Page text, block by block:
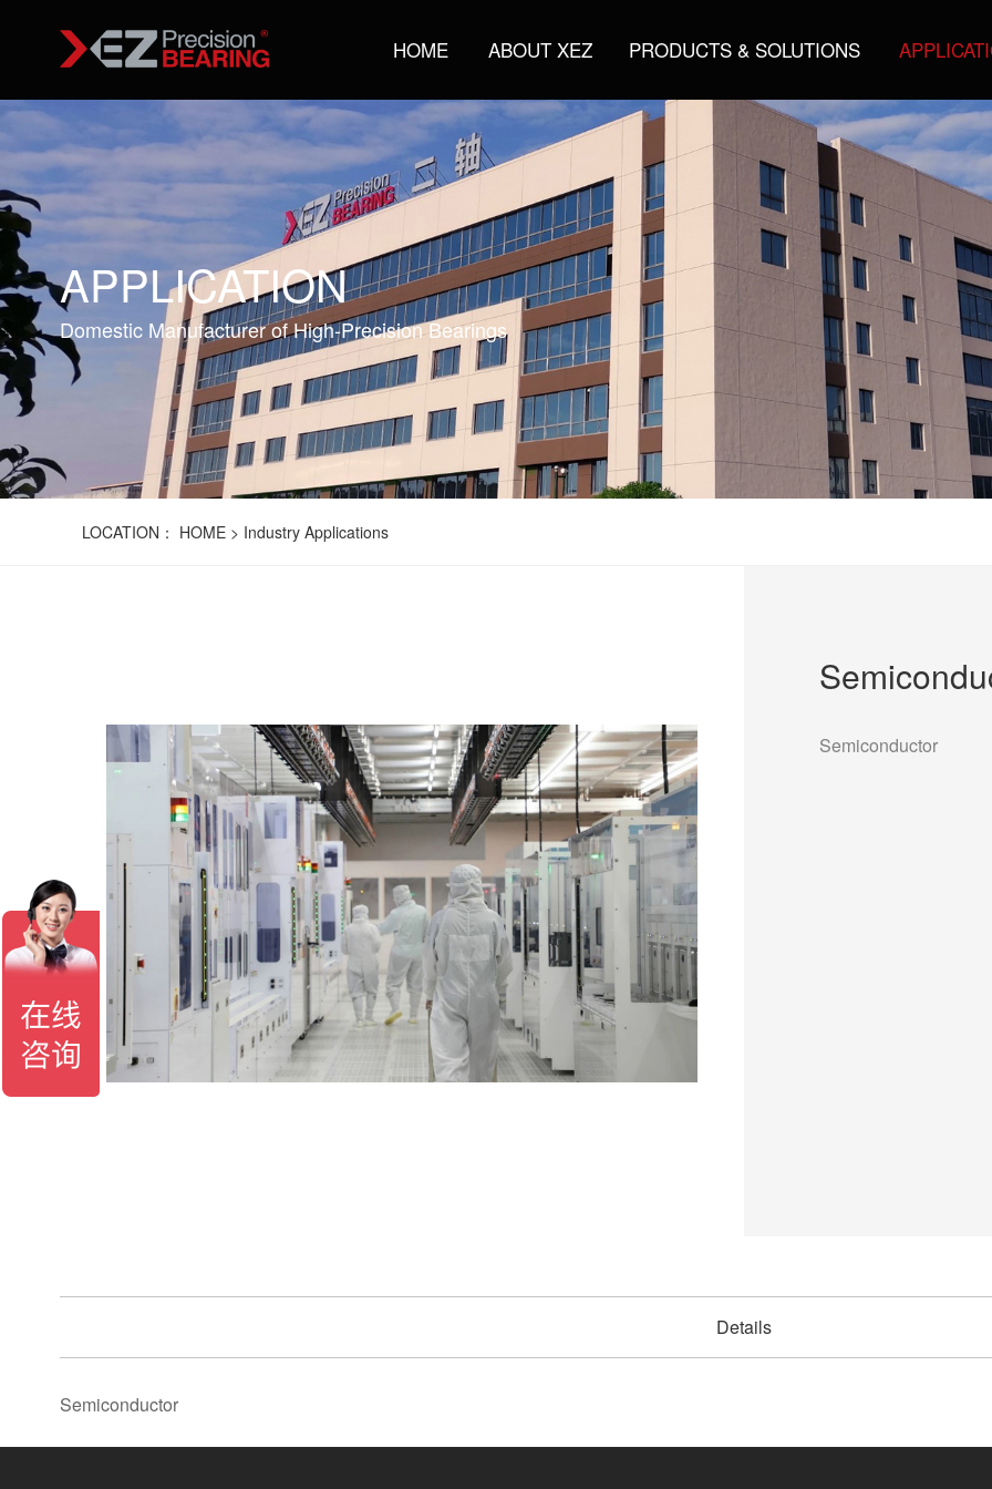
HOME ABOUT XEZ PRODUCTS & SOLUTIONS
APPLICATION
Domestic Manufacturer of High-Precision Bearings
LOCATION： HOME > Industry Applications
Semiconductor
Details
Semiconductor